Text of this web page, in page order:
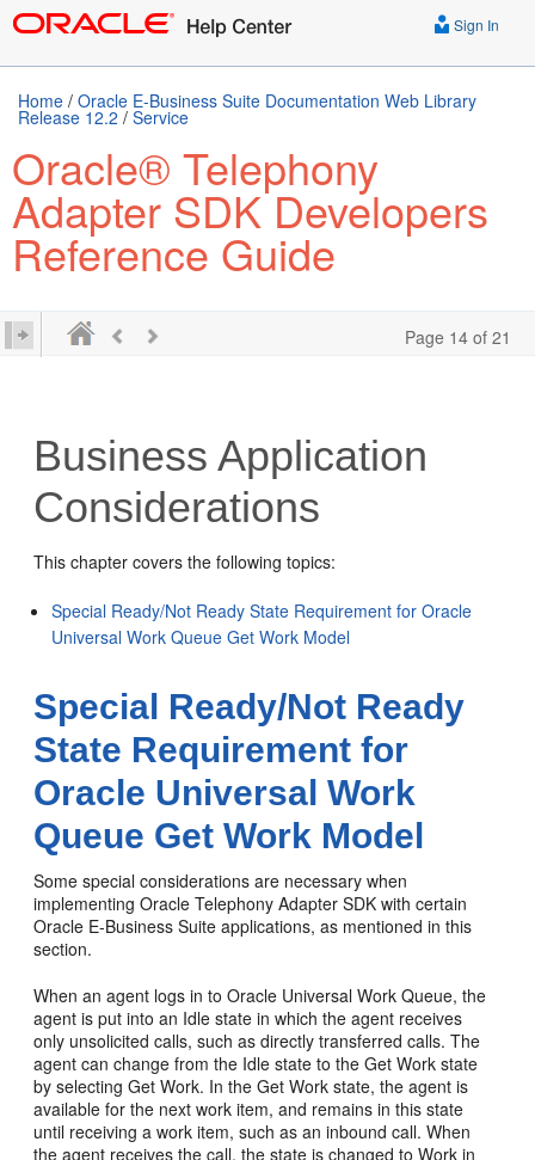
Sign In
Home / Oracle E-Business Suite Documentation Web Library
Release 12.2 / Service
Oracle® Telephony
Adapter SDK Developers
Reference Guide
Page 14 of 21
Business Application
Considerations
This chapter covers the following topics:
Special Ready/Not Ready State Requirement for Oracle
Universal Work Queue Get Work Model
Special Ready/Not Ready
State Requirement for
Oracle Universal Work
Queue Get Work Model
Some special considerations are necessary when
implementing Oracle Telephony Adapter SDK with certain
Oracle E-Business Suite applications, as mentioned in this
section.
When an agent logs in to Oracle Universal Work Queue, the
agent is put into an Idle state in which the agent receives
only unsolicited calls, such as directly transferred calls. The
agent can change from the Idle state to the Get Work state
by selecting Get Work. In the Get Work state, the agent is
available for the next work item, and remains in this state
until receiving a work item, such as an inbound call. When
the agent receives the call, the state is changed to Work in